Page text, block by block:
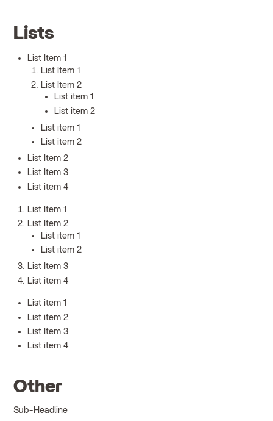
Lists
List Item 1
List Item 1
List Item 2
List item 1
List item 2
List item 1
List item 2
List Item 2
List Item 3
List item 4
List Item 1
List Item 2
List item 1
List item 2
List Item 3
List item 4
List item 1
List item 2
List Item 3
List item 4
Other
Sub-Headline